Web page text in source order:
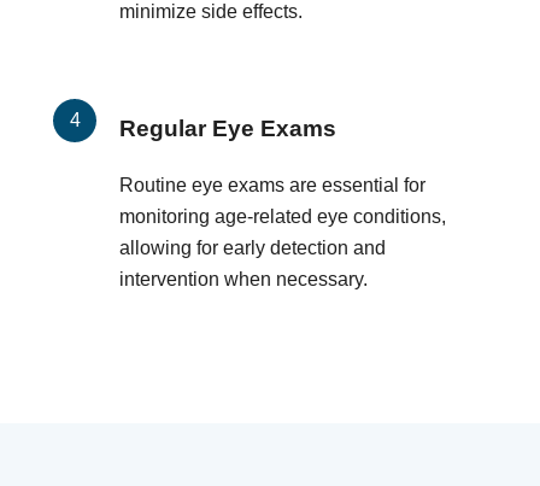
minimize side effects.
Regular Eye Exams
Routine eye exams are essential for
monitoring age-related eye conditions,
allowing for early detection and
intervention when necessary.